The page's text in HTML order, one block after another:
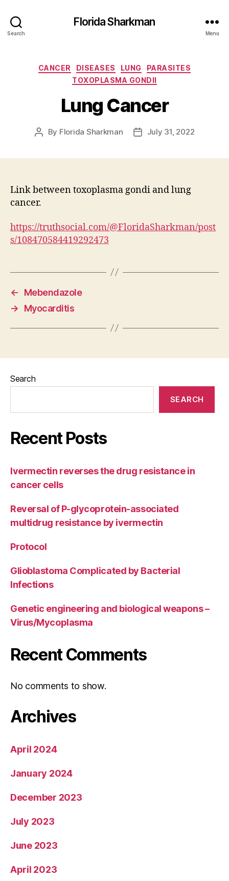
Search
Florida Sharkman
Menu
Categories
CANCER DISEASES LUNG
PARASITES
TOXOPLASMA GONDII
Lung Cancer
Post
By Florida Sharkman
PostJuly 31, 2022
Link between toxoplasma gondi and lung
cancer.
https://truthsocial.com/@FloridaSharkman/post
s/108470584419292473
←
Mebendazole
→
Myocarditis
Search
SEARCH
Recent Posts
Ivermectin reverses the drug resistance in
cancer cells
Reversal of P-glycoprotein-associated
multidrug resistance by ivermectin
Protocol
Glioblastoma Complicated by Bacterial
Infections
Genetic engineering and biological weapons –
Virus/Mycoplasma
Recent Comments
No comments to show.
Archives
April 2024
January 2024
December 2023
July 2023
June 2023
April 2023